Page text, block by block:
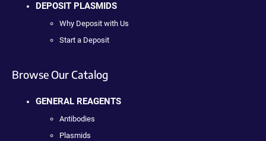
DEPOSIT PLASMIDS
Why Deposit with Us
Start a Deposit
Browse Our Catalog
GENERAL REAGENTS
Antibodies
Plasmids